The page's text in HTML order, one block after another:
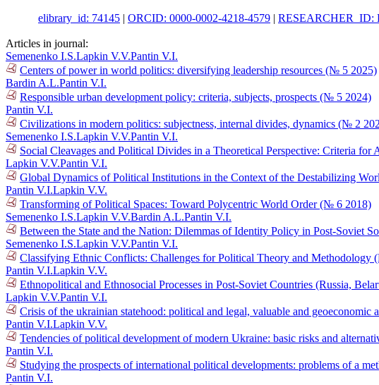
elibrary_id: 74145 | ORCID: 0000-0002-4218-4579 | RESEARCHER_ID:
Articles in journal:
Semenenko I.S.Lapkin V.V.Pantin V.I.
Centers of power in world politics: diversifying leadership resources (№ 5 2025)
Bardin A.L.Pantin V.I.
Responsible urban development policy: criteria, subjects, prospects (№ 5 2024)
Pantin V.I.
Civilizations in modern politics: subjectness, internal divides, dynamics (№ 2
Semenenko I.S.Lapkin V.V.Pantin V.I.
Social Cleavages and Political Divides in a Theoretical Perspective: Criteria
Lapkin V.V.Pantin V.I.
Global Dynamics of Political Institutions in the Context of the Destabilizing
Pantin V.I.Lapkin V.V.
Transforming of Political Spaces: Toward Polycentric World Order (№ 6 2018)
Semenenko I.S.Lapkin V.V.Bardin A.L.Pantin V.I.
Between the State and the Nation: Dilemmas of Identity Policy in Post-Soviet
Semenenko I.S.Lapkin V.V.Pantin V.I.
Classifying Ethnic Conflicts: Challenges for Political Theory and Methodology
Pantin V.I.Lapkin V.V.
Ethnopolitical and Ethnosocial Processes in Post-Soviet Countries (Russia,
Lapkin V.V.Pantin V.I.
Crisis of the ukrainian statehood: political and legal, valuable and geoeconomic
Pantin V.I.Lapkin V.V.
Tendencies of political development of modern Ukraine: basic risks and
Pantin V.I.
Studying the prospects of international political developments: problems of a
Pantin V.I.